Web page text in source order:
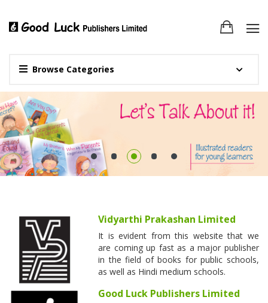
Browse Categories
Vidyarthi Prakashan Limited
It is evident from this website that we
are coming up fast as a major publisher
in the field of books for public schools,
as well as Hindi medium schools.
Good Luck Publishers Limited